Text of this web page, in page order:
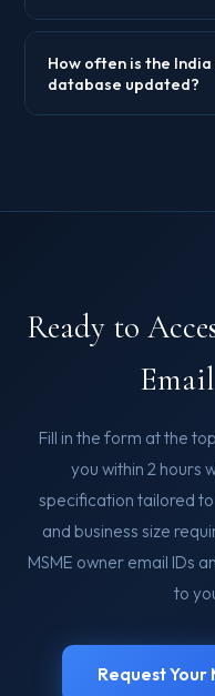
How often is the
database updated?
Ready to
Fill in the form at the
you within 2 hours
specification tailored
and business size
MSME owner email IDs
to
Request Your